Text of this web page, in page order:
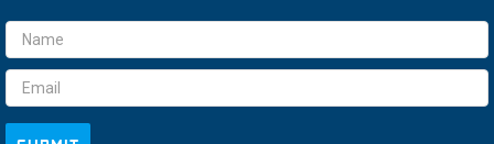
Email
Address